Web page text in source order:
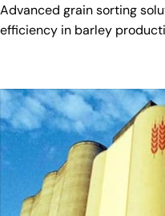
Advanced grain sorting
efficiency in barley